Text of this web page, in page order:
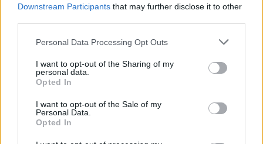
Downstream Participants that may further disclose it to other
Personal Data Processing Opt Outs
I want to opt-out of the Sharing of my
personal data.
Opted In
I want to opt-out of the Sale of my
Personal Data.
Opted In
Data Source
Our information is computed from the latest available
data from theUS Department of Transportation
Average Timeline
Timeline Chart
The average timeline contains the median time a